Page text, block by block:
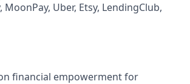
Uber, Etsy, LendingClub,
financial empowerment for